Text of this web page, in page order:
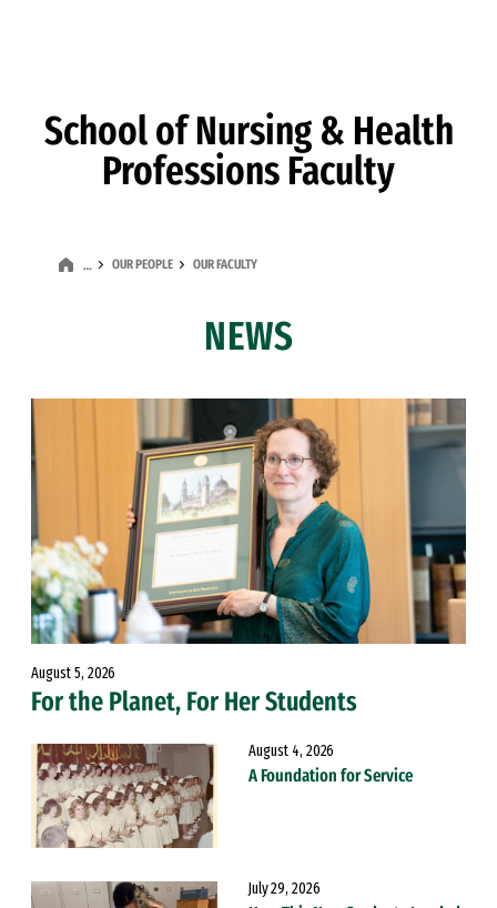
School of Nursing & Health
Professions Faculty
… OUR PEOPLE OUR FACULTY
NEWS
August 5, 2026
For the Planet, For Her Students
August 4, 2026
A Foundation for Service
July 29, 2026